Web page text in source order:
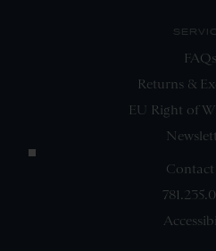
FAQs
Returns &
EU Right of